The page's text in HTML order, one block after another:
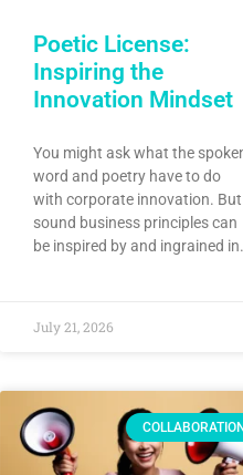
Poetic License:
Inspiring the
Innovation Mindset
You might ask what the
word and poetry have to do
with corporate innovation. But
sound business principles can
be inspired by and ingrained
July 21, 2026
COLLABORATION